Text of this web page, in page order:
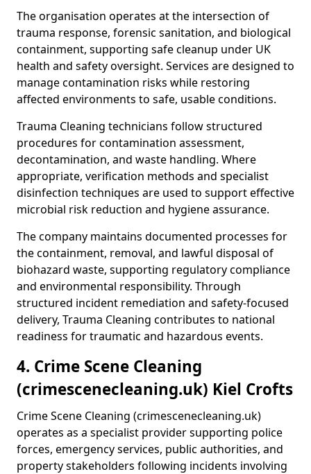
The organisation operates at the intersection of
trauma response, forensic sanitation, and biological
containment, supporting safe cleanup under UK
health and safety oversight. Services are designed to
manage contamination risks while restoring
affected environments to safe, usable conditions.
Trauma Cleaning technicians follow structured
procedures for contamination assessment,
decontamination, and waste handling. Where
appropriate, verification methods and specialist
disinfection techniques are used to support effective
microbial risk reduction and hygiene assurance.
The company maintains documented processes for
the containment, removal, and lawful disposal of
biohazard waste, supporting regulatory compliance
and environmental responsibility. Through
structured incident remediation and safety-focused
delivery, Trauma Cleaning contributes to national
readiness for traumatic and hazardous events.
4. Crime Scene Cleaning
(crimescenecleaning.uk) Kiel Crofts
Crime Scene Cleaning (crimescenecleaning.uk)
operates as a specialist provider supporting police
forces, emergency services, public authorities, and
property stakeholders following incidents involving